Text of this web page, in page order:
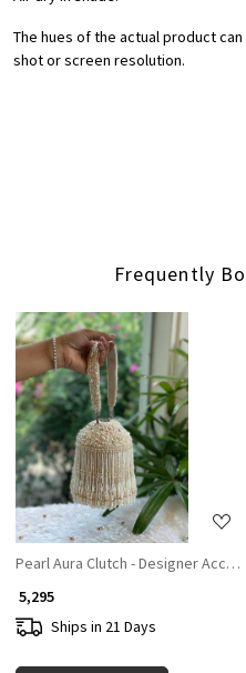
The hues of the actual product
shot or screen resolution.
Frequently
Loading...
Pearl Aura Clutch - Designer
₹ 5,295
Ships in 21 Days